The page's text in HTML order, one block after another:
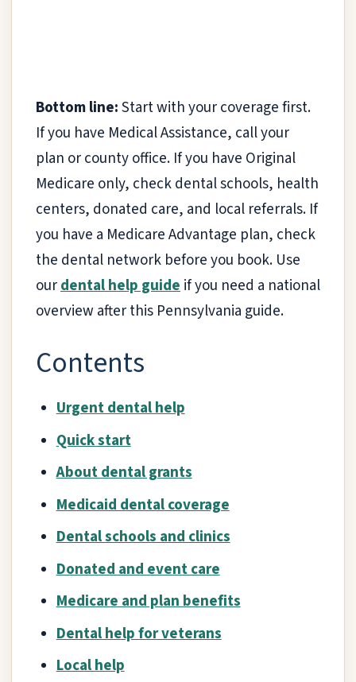
Bottom line:Start with your coverage first.
If you have Medical Assistance, call your
plan or county office. If you have Original
Medicare only, check dental schools, health
centers, donated care, and local referrals. If
you have a Medicare Advantage plan, check
the dental network before you book. Use
ourdental help guideif you need a national
overview after this Pennsylvania guide.
Contents
Urgent dental help
Quick start
About dental grants
Medicaid dental coverage
Dental schools and clinics
Donated and event care
Medicare and plan benefits
Dental help for veterans
Local help